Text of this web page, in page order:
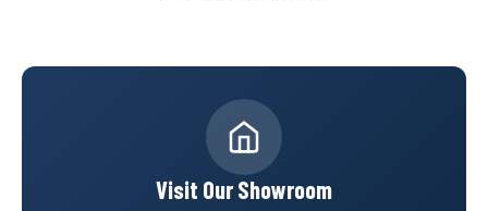
Visit Our Showroom